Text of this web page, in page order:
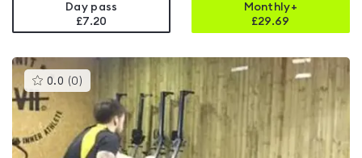
Day pass
£7.20
Monthly+
£29.69
0.0 (0 )This
gyms
rated
0.0
out
of
5